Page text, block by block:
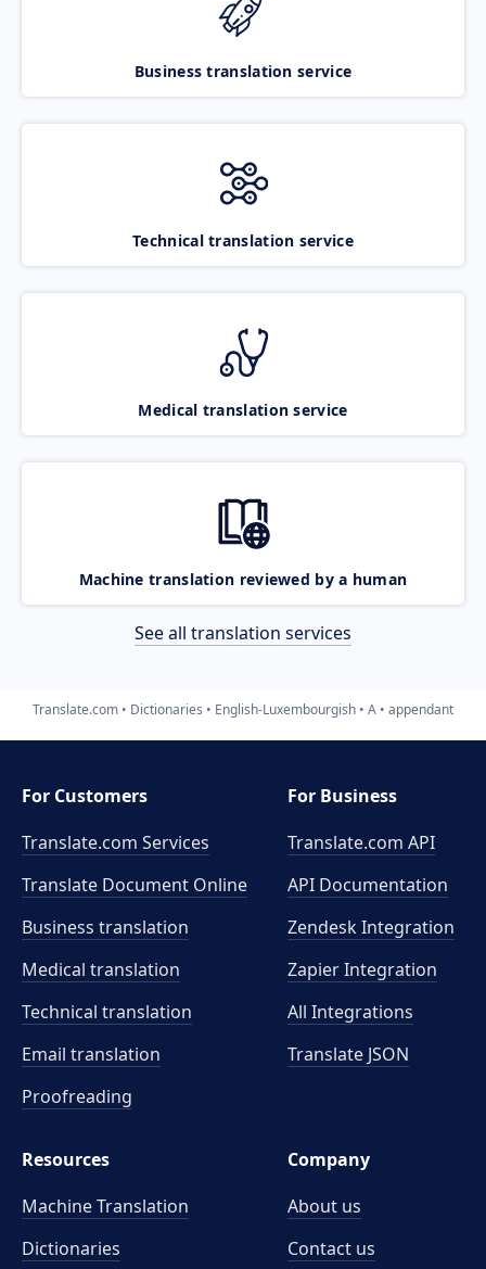
Business translation service
Technical translation service
Medical translation service
Machine translation reviewed by a human
See all translation services
Translate.com Dictionaries English-Luxembourgish A appendant
For Customers
Translate.com Services
Translate Document Online
Business translation
Medical translation
Technical translation
Email translation
Proofreading
For Business
Translate.com API
API Documentation
Zendesk Integration
Zapier Integration
All Integrations
Translate JSON
Resources
Machine Translation
Dictionaries
Company
About us
Contact us